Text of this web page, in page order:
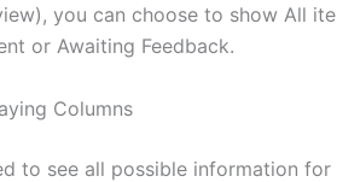
you can choose to show All
or Awaiting Feedback.
Columns
to see all possible information